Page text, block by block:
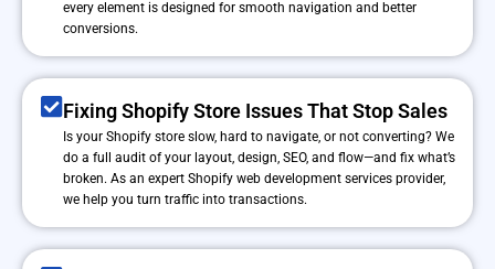
every element is designed for smooth navigation and better
conversions.
Fixing Shopify Store Issues That Stop Sales
Is your Shopify store slow, hard to navigate, or not converting? We
do a full audit of your layout, design, SEO, and flow—and fix what’s
broken. As an expert Shopify web development services provider,
we help you turn traffic into transactions.